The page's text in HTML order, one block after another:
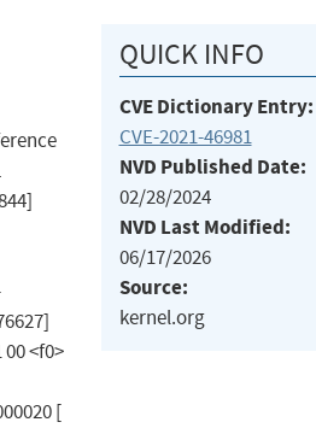
00 <f0>
[
QUICK INFO
CVE Dictionary Entry:
CVE-2021-46981
NVD Published Date:
02/28/2024
NVD Last Modified:
06/17/2026
Source:
kernel.org